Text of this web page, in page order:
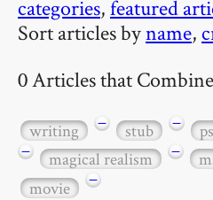
categories,featured
Sort articles byname,
0 Articles that
writing − stub −
−
magical realism −
movie
−